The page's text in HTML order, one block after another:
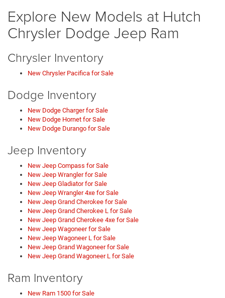
Explore New Models at Hutch
Chrysler Dodge Jeep Ram
Chrysler Inventory
New Chrysler Pacifica for Sale
Dodge Inventory
New Dodge Charger for Sale
New Dodge Hornet for Sale
New Dodge Durango for Sale
Jeep Inventory
New Jeep Compass for Sale
New Jeep Wrangler for Sale
New Jeep Gladiator for Sale
New Jeep Wrangler 4xe for Sale
New Jeep Grand Cherokee for Sale
New Jeep Grand Cherokee L for Sale
New Jeep Grand Cherokee 4xe for Sale
New Jeep Wagoneer for Sale
New Jeep Wagoneer L for Sale
New Jeep Grand Wagoneer for Sale
New Jeep Grand Wagoneer L for Sale
Ram Inventory
New Ram 1500 for Sale